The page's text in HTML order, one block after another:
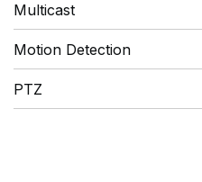
Multicast
Motion Detection
PTZ